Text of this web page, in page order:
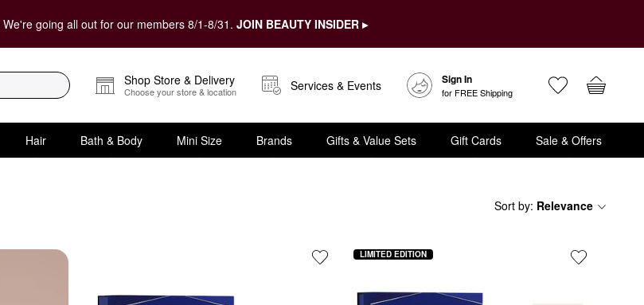
We're going all out for our members 8/1-8/31. JOIN BEAUTY INSIDER ▸
Shop Store & Delivery
Choose your store & location Services & Events Sign In
for FREE Shipping
Hair Bath & Body Mini Size Brands Gifts & Value Sets Gift Cards Sale & Offers
Sort by: Relevance
LIMITED EDITION